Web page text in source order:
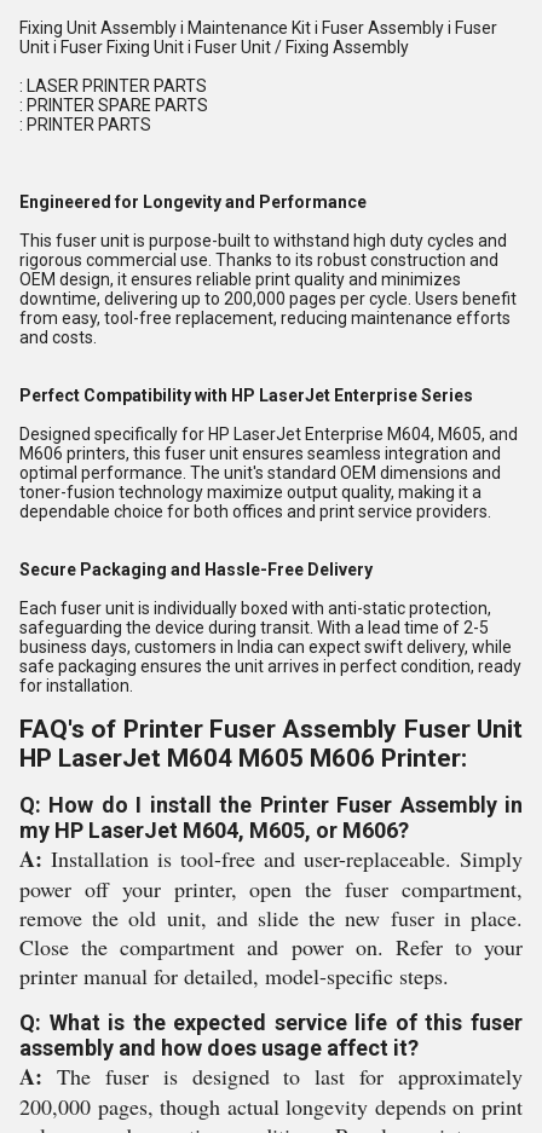
Fixing Unit Assembly i Maintenance Kit i Fuser Assembly i Fuser
Unit i Fuser Fixing Unit i Fuser Unit / Fixing Assembly
: LASER PRINTER PARTS
: PRINTER SPARE PARTS
: PRINTER PARTS
Engineered for Longevity and Performance
This fuser unit is purpose-built to withstand high duty cycles and
rigorous commercial use. Thanks to its robust construction and
OEM design, it ensures reliable print quality and minimizes
downtime, delivering up to 200,000 pages per cycle. Users benefit
from easy, tool-free replacement, reducing maintenance efforts
and costs.
Perfect Compatibility with HP LaserJet Enterprise Series
Designed specifically for HP LaserJet Enterprise M604, M605, and
M606 printers, this fuser unit ensures seamless integration and
optimal performance. The unit's standard OEM dimensions and
toner-fusion technology maximize output quality, making it a
dependable choice for both offices and print service providers.
Secure Packaging and Hassle-Free Delivery
Each fuser unit is individually boxed with anti-static protection,
safeguarding the device during transit. With a lead time of 2-5
business days, customers in India can expect swift delivery, while
safe packaging ensures the unit arrives in perfect condition, ready
for installation.
FAQ's of Printer Fuser Assembly Fuser Unit
HP LaserJet M604 M605 M606 Printer:
Q: How do I install the Printer Fuser Assembly in
my HP LaserJet M604, M605, or M606?
A: Installation is tool-free and user-replaceable. Simply
power off your printer, open the fuser compartment,
remove the old unit, and slide the new fuser in place.
Close the compartment and power on. Refer to your
printer manual for detailed, model-specific steps.
Q: What is the expected service life of this fuser
assembly and how does usage affect it?
A: The fuser is designed to last for approximately
200,000 pages, though actual longevity depends on print